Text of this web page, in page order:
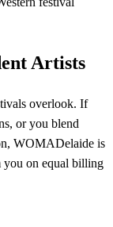
Artists
overlook. If
or you blend
WOMADelaide is
you on equal billing